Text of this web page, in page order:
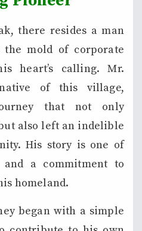
there resides a man
mold of corporate
heart’s calling. Mr.
of this village,
that not only
also left an indelible
His story is one of
and a commitment to
homeland.
began with a simple